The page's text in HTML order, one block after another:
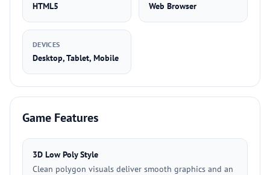
HTML5 Web Browser
DEVICES
Desktop, Tablet, Mobile
Game Features
3D Low Poly Style
Clean polygon visuals deliver smooth graphics and an